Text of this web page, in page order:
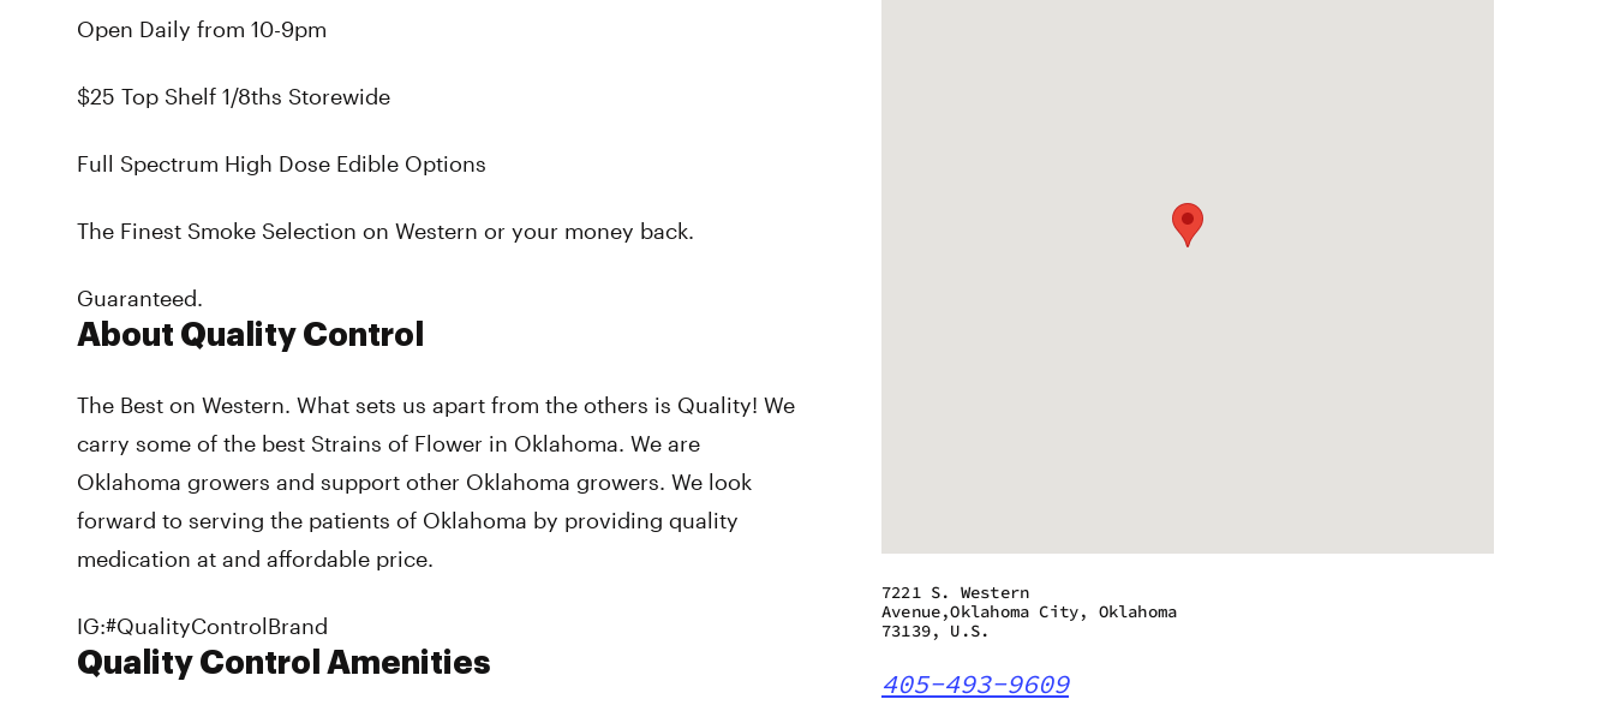
Open Daily from 10-9pm
$25 Top Shelf 1/8ths Storewide
Full Spectrum High Dose Edible Options
The Finest Smoke Selection on Western or your money back.
Guaranteed.
About Quality Control
The Best on Western. What sets us apart from the others is Quality! We
carry some of the best Strains of Flower in Oklahoma. We are
Oklahoma growers and support other Oklahoma growers. We look
forward to serving the patients of Oklahoma by providing quality
medication at and affordable price.
IG:#QualityControlBrand
Quality Control Amenities
7221 S. Western
Avenue,Oklahoma City, Oklahoma
73139, U.S.
405-493-9609